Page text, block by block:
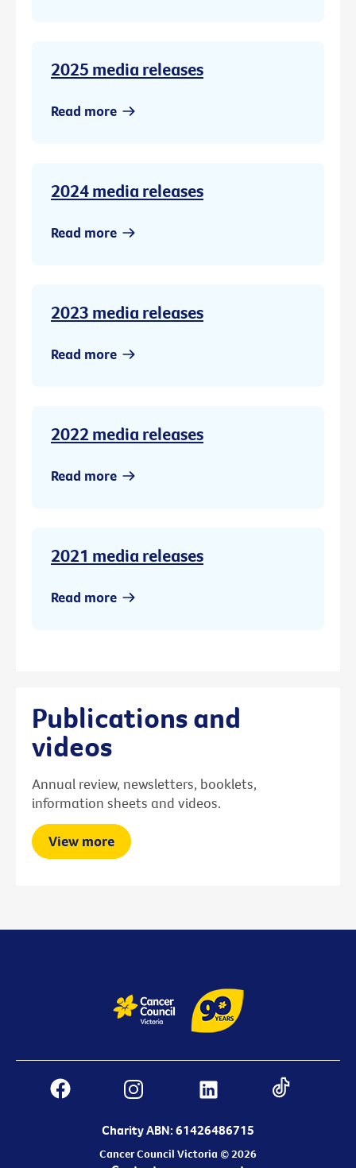
2025 media releases
Read more
2024 media releases
Read more
2023 media releases
Read more
2022 media releases
Read more
2021 media releases
Read more
Publications and
videos
Annual review, newsletters, booklets,
information sheets and videos.
View more
Charity ABN: 61426486715
Cancer Council Victoria © 2026